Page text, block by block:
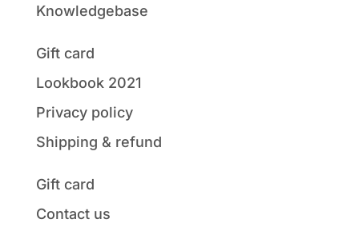
Knowledgebase
Gift card
Lookbook 2021
Privacy policy
Shipping & refund
Gift card
Contact us